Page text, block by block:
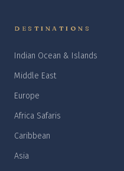
DESTINATIONS
Indian Ocean & Islands
Middle East
Europe
Africa Safaris
Caribbean
Asia